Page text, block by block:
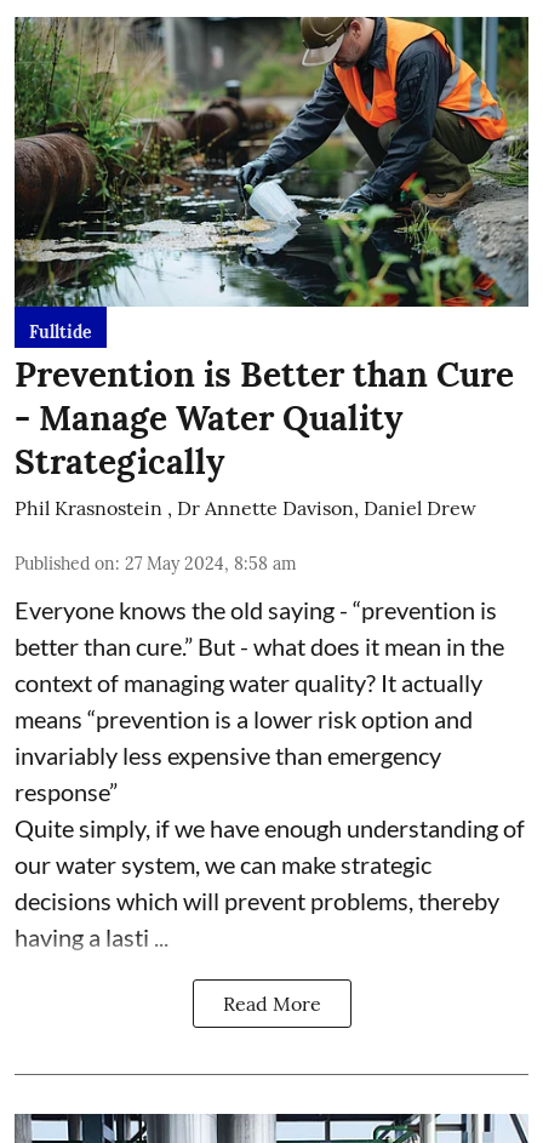
Fulltide
Prevention is Better than Cure
- Manage Water Quality
Strategically
Phil Krasnostein , Dr Annette Davison, Daniel Drew
Published on: 27 May 2024, 8:58 am
Everyone knows the old saying - “prevention is
better than cure.” But - what does it mean in the
context of managing water quality? It actually
means “prevention is a lower risk option and
invariably less expensive than emergency
response”
Quite simply, if we have enough understanding of
our water system, we can make strategic
decisions which will prevent problems, thereby
having a lasti ...
Read More